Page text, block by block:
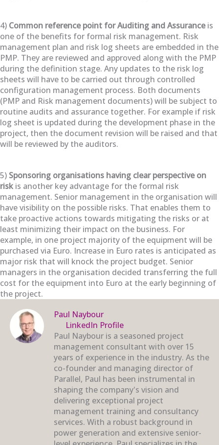
4) Common reference point for Auditing and Assuranceis
one of the benefits for formal risk management. Risk
management plan and risk log sheets are embedded in the
PMP. They are reviewed and approved along with the PMP
during the definition stage. Any updates to the risk log
sheets will have to be carried out through controlled
configuration management process. Both documents
(PMP and Risk management documents) will be subject to
routine audits and assurance together. For example if risk
log sheet is updated during the development phase in the
project, then the document revision will be raised and that
will be reviewed by the auditors.
5) Sponsoring organisations having clear perspective on
risk is another key advantage for the formal risk
management. Senior management in the organisation will
have visibility on the possible risks. That enables them to
take proactive actions towards mitigating the risks or at
least minimizing their impact on the business. For
example, in one project majority of the equipment will be
purchased via Euro. Increase in Euro rates is anticipated as
major risk that will knock the project budget. Senior
managers in the organisation decided transferring the full
cost for the equipment into Euro at the early beginning of
the project.
Paul Naybour
LinkedIn Profile
Paul Naybour is a seasoned project
management consultant with over 15
years of experience in the industry. As the
co-founder and managing director of
Parallel, Paul has been instrumental in
shaping the company's vision and
delivering exceptional project
management training and consultancy
services. With a robust background in
power generation and extensive senior-